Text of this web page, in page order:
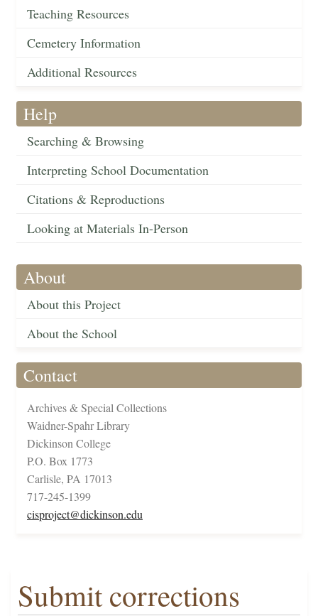
Teaching Resources
Cemetery Information
Additional Resources
Help
Searching & Browsing
Interpreting School Documentation
Citations & Reproductions
Looking at Materials In-Person
About
About this Project
About the School
Contact
Archives & Special Collections
Waidner-Spahr Library
Dickinson College
P.O. Box 1773
Carlisle, PA 17013
717-245-1399
cisproject@dickinson.edu
Submit corrections